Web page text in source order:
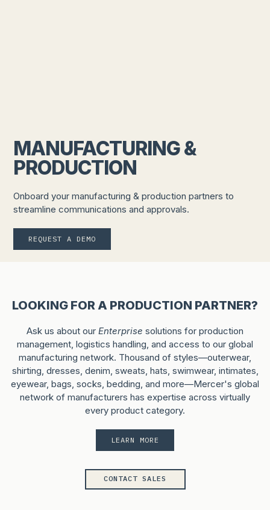
MANUFACTURING &
PRODUCTION
Onboard your manufacturing & production partners to
streamline communications and approvals.
REQUEST A DEMO
LOOKING FOR A PRODUCTION PARTNER?
Ask us about our Enterprise solutions for production
management, logistics handling, and access to our global
manufacturing network. Thousand of styles—outerwear,
shirting, dresses, denim, sweats, hats, swimwear, intimates,
eyewear, bags, socks, bedding, and more—Mercer's global
network of manufacturers has expertise across virtually
every product category.
LEARN MORE
CONTACT SALES